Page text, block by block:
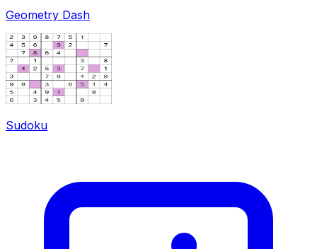
Geometry Dash
Sudoku